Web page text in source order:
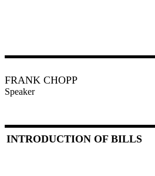
FRANK CHOPP
Speaker
INTRODUCTION OF BILLS